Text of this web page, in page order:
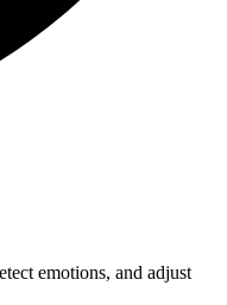
emotions, and adjust